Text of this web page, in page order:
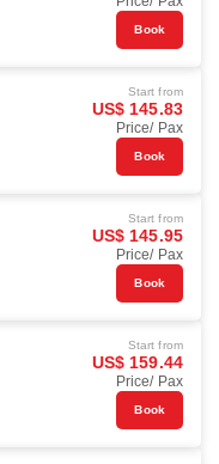
Book
Start from
US$ 145.83
Price/ Pax
Book
Start from
US$ 145.95
Price/ Pax
Book
Start from
US$ 159.44
Price/ Pax
Book